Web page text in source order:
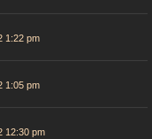
1:22 pm
1:05 pm
12:30 pm